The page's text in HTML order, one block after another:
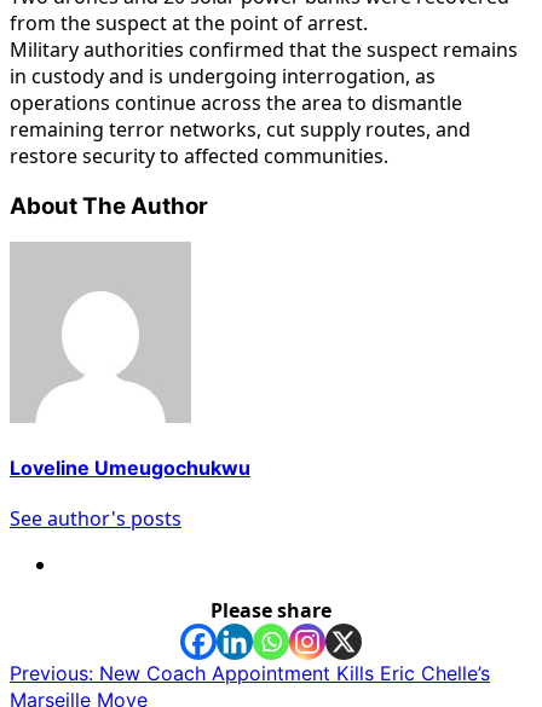
from the suspect at the point of arrest.
Military authorities confirmed that the suspect remains
in custody and is undergoing interrogation, as
operations continue across the area to dismantle
remaining terror networks, cut supply routes, and
restore security to affected communities.
About The Author
Loveline Umeugochukwu
See author's posts
Please share
Post
Previous: New Coach Appointment Kills Eric Chelle’s
Marseille Move